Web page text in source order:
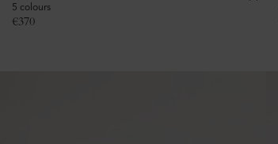
5 colours
€370